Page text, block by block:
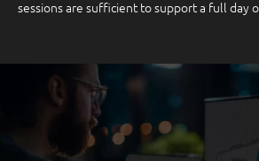
sessions are sufficient to support a full day